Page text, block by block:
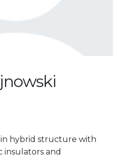
hybrid structure with
insulators and